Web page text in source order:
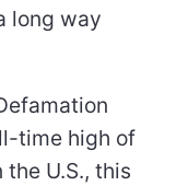
long way
time high of
U.S., this